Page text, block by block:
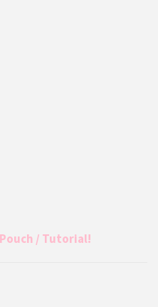
/ Tutorial!